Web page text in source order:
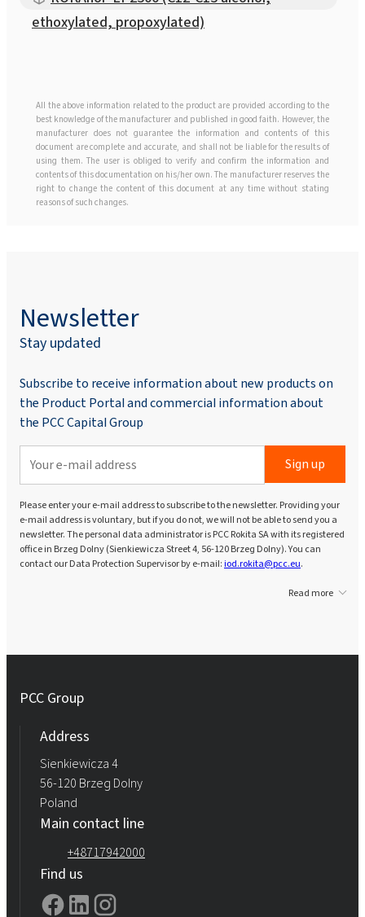
ethoxylated, propoxylated)
All the above information related to the product are provided according to the
best knowledge of the manufacturer and published in good faith. However, the
manufacturer does not guarantee the information and contents of this
document are complete and accurate, and shall not be liable for the results of
using them. The user is obliged to verify and confirm the information and
contents of this documentation on his/her own. The manufacturer reserves the
right to change the content of this document at any time without stating
reasons of such changes.
Newsletter
Stay updated
Subscribe to receive information about new products on
the Product Portal and commercial information about
the PCC Capital Group
Sign up
Please enter your e-mail address to subscribe to the newsletter. Providing your
e-mail address is voluntary, but if you do not, we will not be able to send you a
newsletter. The personal data administrator is PCC Rokita SA with its registered
office in Brzeg Dolny (Sienkiewicza Street 4, 56-120 Brzeg Dolny). You can
contact our Data Protection Supervisor by e-mail:iod.rokita@pcc.eu.
Read more
PCC Group
Address
Sienkiewicza 4
56-120 Brzeg Dolny
Poland
Main contact line
+48717942000
Find us